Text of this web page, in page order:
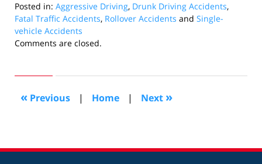
Posted in: Aggressive Driving, Drunk Driving Accidents,
Fatal Traffic Accidents, Rollover Accidents and Single-
vehicle Accidents
Updated:
2010
10:06
am
Comments are closed.
« Previous | Home | Next »